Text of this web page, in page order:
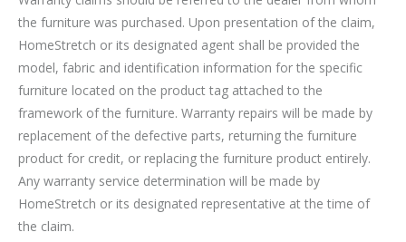
the furniture was purchased. Upon presentation of the claim,
HomeStretch or its designated agent shall be provided the
model, fabric and identification information for the specific
furniture located on the product tag attached to the
framework of the furniture. Warranty repairs will be made by
replacement of the defective parts, returning the furniture
product for credit, or replacing the furniture product entirely.
Any warranty service determination will be made by
HomeStretch or its designated representative at the time of
the claim.